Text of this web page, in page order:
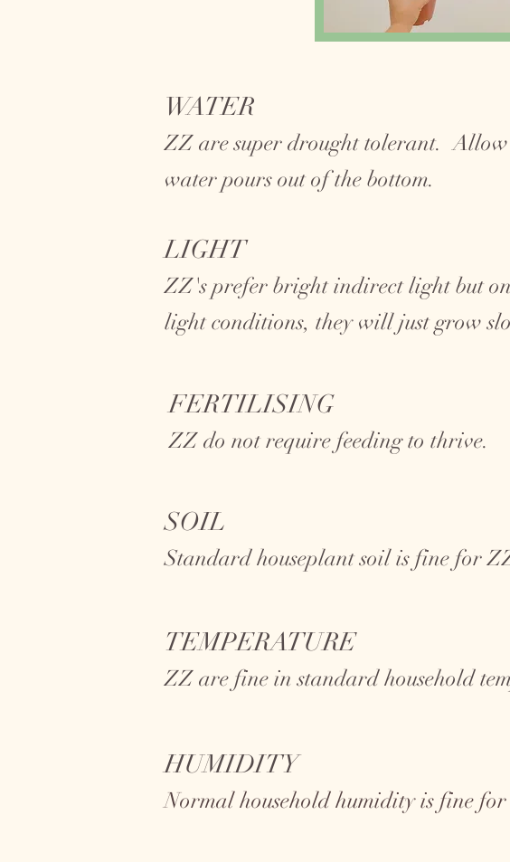
WATER
ZZ are super drought tolerant. Allow
water pours out of the bottom.
LIGHT
ZZ's prefer bright indirect light but
light conditions, they will just grow
FERTILISING
ZZ do not require feeding to thrive.
SOIL
Standard houseplant soil is fine for
TEMPERATURE
ZZ are fine in standard household
HUMIDITY
Normal household humidity is fine